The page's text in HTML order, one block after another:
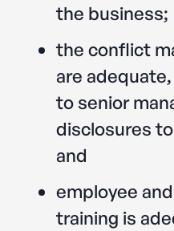
the business;
the conflict
are
to senior
disclosures
and
employee
training is